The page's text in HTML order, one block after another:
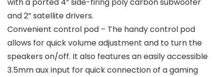
and 2” satellite drivers.
Convenient control pod – The handy control pod
allows for quick volume adjustment and to turn the
speakers on/off. It also features an easily accessible
3.5mm aux input for quick connection of a gaming